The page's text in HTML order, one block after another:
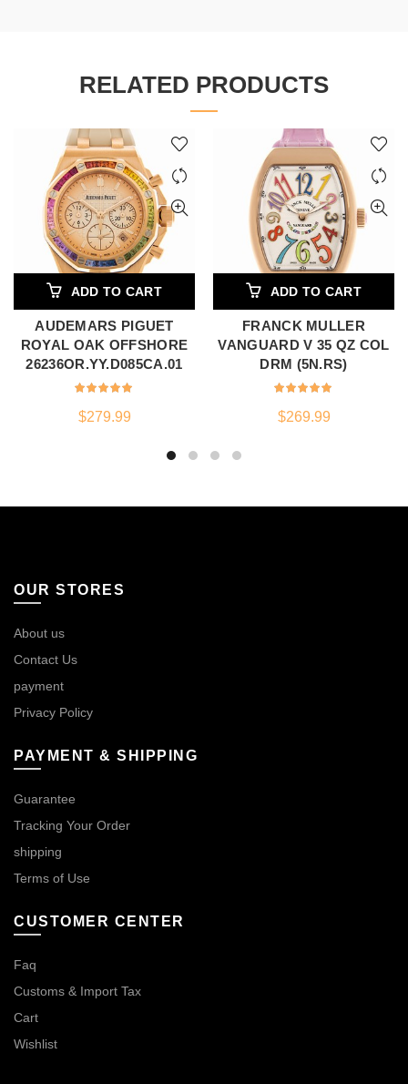
RELATED PRODUCTS
ADD TO CART
AUDEMARS PIGUET
ROYAL OAK OFFSHORE
26236OR.YY.D085CA.01
$279.99
ADD TO CART
FRANCK MULLER
VANGUARD V 35 QZ COL
DRM (5N.RS)
$269.99
OUR STORES
About us
Contact Us
payment
Privacy Policy
PAYMENT & SHIPPING
Guarantee
Tracking Your Order
shipping
Terms of Use
CUSTOMER CENTER
Faq
Customs & Import Tax
Cart
Wishlist